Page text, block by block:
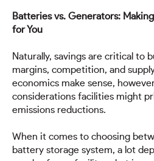
Batteries vs. Generators:
for You
Naturally, savings are critical to
margins, competition, and
economics make sense,
considerations facilities might
emissions reductions.
When it comes to choosing
battery storage system, a lot